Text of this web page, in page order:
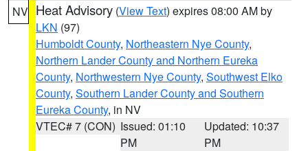
NV Heat Advisory (View Text) expires 08:00 AM by
LKN (97)
Humboldt County, Northeastern Nye County,
Northern Lander County and Northern Eureka
County, Northwestern Nye County, Southwest Elko
County, Southern Lander County and Southern
Eureka County, in NV
VTEC# 7 (CON) Issued: 01:10
PM
Updated: 10:37
PM